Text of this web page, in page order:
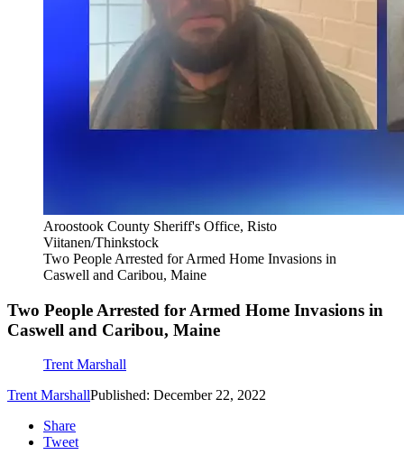
Aroostook County Sheriff's Office, Risto
Viitanen/Thinkstock
Two People Arrested for Armed Home Invasions in
Caswell and Caribou, Maine
Two People Arrested for Armed Home Invasions in
Caswell and Caribou, Maine
Trent Marshall
Trent MarshallPublished: December 22, 2022
Share
Tweet